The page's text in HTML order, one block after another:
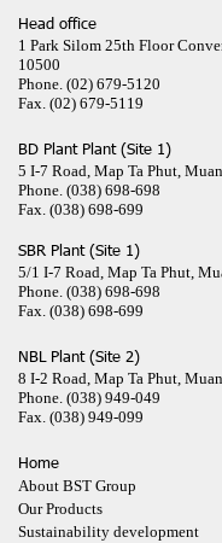
Head office
1 Park Silom 25th Floor
10500
Phone. (02) 679-5120
Fax. (02) 679-5119
BD Plant Plant (Site 1)
5 I-7 Road, Map Ta Phut,
Phone. (038) 698-698
Fax. (038) 698-699
SBR Plant (Site 1)
5/1 I-7 Road, Map Ta Phut,
Phone. (038) 698-698
Fax. (038) 698-699
NBL Plant (Site 2)
8 I-2 Road, Map Ta Phut,
Phone. (038) 949-049
Fax. (038) 949-099
Home
About BST Group
Our Products
Sustainability development